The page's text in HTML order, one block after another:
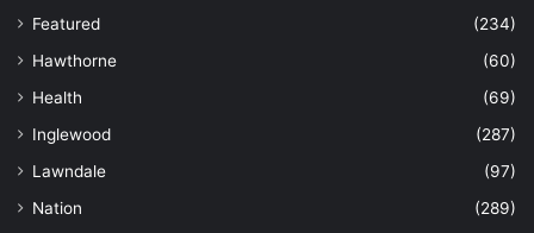
Featured
(234)
Hawthorne
(60)
Health
(69)
Inglewood
(287)
Lawndale
(97)
Nation
(289)